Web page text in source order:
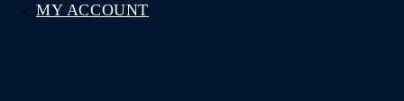
MY ACCOUNT